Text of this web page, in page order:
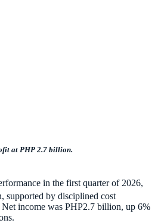
at PHP 2.7 billion.
in the first quarter of 2026,
supported by disciplined cost
income was PHP2.7 billion, up 6%